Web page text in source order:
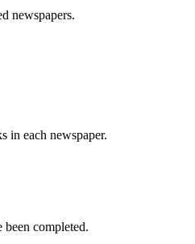
newspapers.
in each newspaper.
completed.